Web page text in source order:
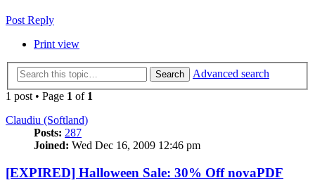
Post Reply
Print view
Search
Advanced search
1 post • Page 1 of 1
Claudiu (Softland)
Posts: 287
Joined: Wed Dec 16, 2009 12:46 pm
[EXPIRED] Halloween Sale: 30% Off novaPDF